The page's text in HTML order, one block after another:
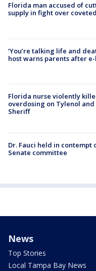
Florida man accused of
supply in fight over
‘You’re talking life and
host warns parents after
Florida nurse violently
overdosing on Tylenol
Sheriff
Dr. Fauci held in contempt
Senate committee
News
Top Stories
Local Tampa Bay News